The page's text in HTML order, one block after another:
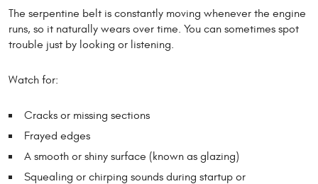
The serpentine belt is constantly moving whenever the engine
runs, so it naturally wears over time. You can sometimes spot
trouble just by looking or listening.
Watch for:
Cracks or missing sections
Frayed edges
A smooth or shiny surface (known as glazing)
Squealing or chirping sounds during startup or